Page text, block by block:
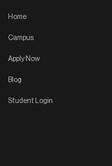
Home
Campus
Apply Now
Blog
Student Login